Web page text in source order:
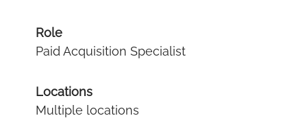
Role
Paid Acquisition Specialist
Locations
Multiple locations